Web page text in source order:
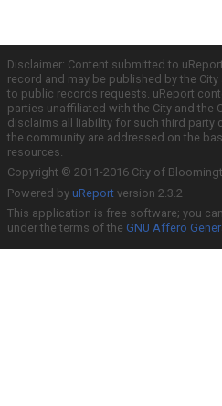
Disclaimer: Content submitted to
record and may be published by the
to public records requests. uReport
parties unaffiliated with the City and the
disclaims all liability for such third party
the community are addressed on the
resources.
Copyright © 2011-2016 City of
Powered by uReport version 2.3.2
This application is free software; you
under the terms of the GNU Affero